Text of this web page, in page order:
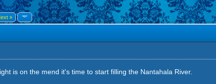
»
is on the mend it's time to start filling the Nantahala River.